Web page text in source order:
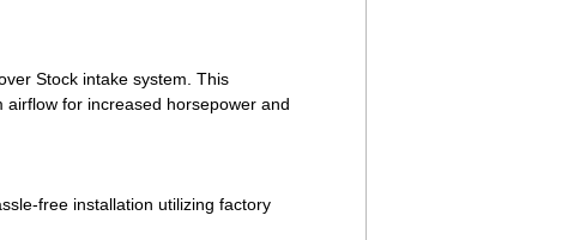
Stock intake system. This
for increased horsepower and
free installation utilizing factory